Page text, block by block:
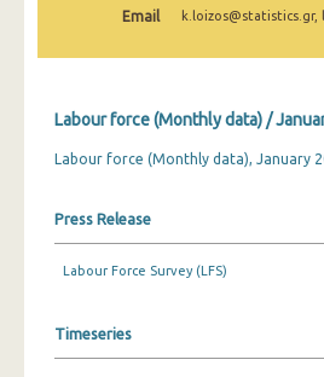
November 2024
September 2024
August 2024
June 2024
April 2024
Email k.loizos@statistics.gr,
Labour force (Monthly data) /
Labour force (Monthly data), January
Press Release
Labour Force Survey (LFS)
Timeseries